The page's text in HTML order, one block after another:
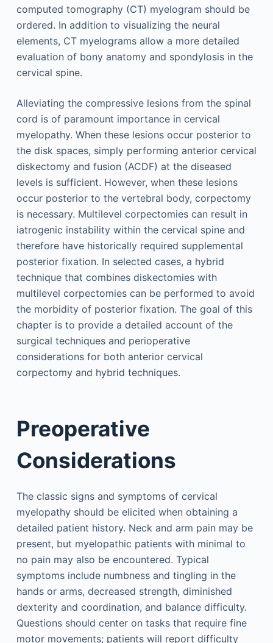
computed tomography (CT) myelogram should be
ordered. In addition to visualizing the neural
elements, CT myelograms allow a more detailed
evaluation of bony anatomy and spondylosis in the
cervical spine.
Alleviating the compressive lesions from the spinal
cord is of paramount importance in cervical
myelopathy. When these lesions occur posterior to
the disk spaces, simply performing anterior cervical
diskectomy and fusion (ACDF) at the diseased
levels is sufficient. However, when these lesions
occur posterior to the vertebral body, corpectomy
is necessary. Multilevel corpectomies can result in
iatrogenic instability within the cervical spine and
therefore have historically required supplemental
posterior fixation. In selected cases, a hybrid
technique that combines diskectomies with
multilevel corpectomies can be performed to avoid
the morbidity of posterior fixation. The goal of this
chapter is to provide a detailed account of the
surgical techniques and perioperative
considerations for both anterior cervical
corpectomy and hybrid techniques.
Preoperative
Considerations
The classic signs and symptoms of cervical
myelopathy should be elicited when obtaining a
detailed patient history. Neck and arm pain may be
present, but myelopathic patients with minimal to
no pain may also be encountered. Typical
symptoms include numbness and tingling in the
hands or arms, decreased strength, diminished
dexterity and coordination, and balance difficulty.
Questions should center on tasks that require fine
motor movements; patients will report difficulty